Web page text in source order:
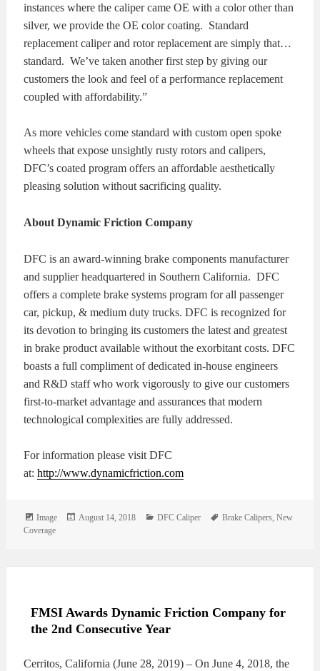
instances where the caliper came OE with a color other than
silver, we provide the OE color coating. Standard
replacement caliper and rotor replacement are simply that…
standard. We’ve taken another first step by giving our
customers the look and feel of a performance replacement
coupled with affordability.”
As more vehicles come standard with custom open spoke
wheels that expose unsightly rusty rotors and calipers,
DFC’s coated program offers an affordable aesthetically
pleasing solution without sacrificing quality.
About Dynamic Friction Company
DFC is an award-winning brake components manufacturer
and supplier headquartered in Southern California. DFC
offers a complete brake systems program for all passenger
car, pickup, & medium duty trucks. DFC is recognized for
its devotion to bringing its customers the latest and greatest
in brake product available without the exorbitant costs. DFC
boasts a full compliment of dedicated in-house engineers
and R&D staff who work vigorously to give our customers
first-to-market advantage and assurances that modern
technological complexities are fully addressed.
For information please visit DFC
at:http://www.dynamicfriction.com
Format
Image
Posted
August 14, 2018 Categories
DFC Caliper Tags
Brake Calipers,New
Coverage
FMSI Awards Dynamic Friction Company for
the 2nd Consecutive Year
Cerritos, California (June 28, 2019) – On June 4, 2018, the